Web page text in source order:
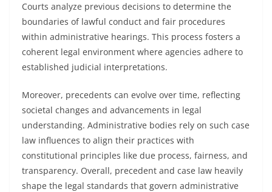
Courts analyze previous decisions to determine the
boundaries of lawful conduct and fair procedures
within administrative hearings. This process fosters a
coherent legal environment where agencies adhere to
established judicial interpretations.
Moreover, precedents can evolve over time, reflecting
societal changes and advancements in legal
understanding. Administrative bodies rely on such case
law influences to align their practices with
constitutional principles like due process, fairness, and
transparency. Overall, precedent and case law heavily
shape the legal standards that govern administrative